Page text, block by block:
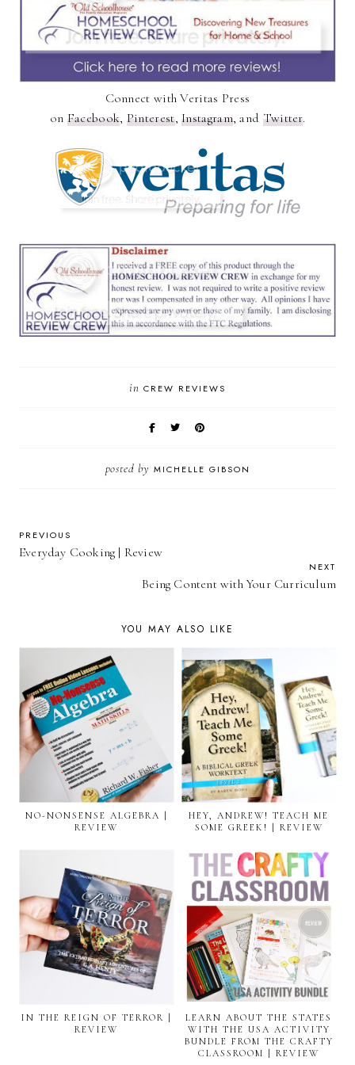
Connect with Veritas Press
on Facebook, Pinterest,Instagram, and Twitter.
in CREW REVIEWS
posted by MICHELLE GIBSON
PREVIOUS
Everyday Cooking | Review
NEXT
Being Content with Your Curriculum
YOU MAY ALSO LIKE
NO-NONSENSE ALGEBRA |
REVIEW
HEY, ANDREW! TEACH ME
SOME GREEK! | REVIEW
IN THE REIGN OF TERROR |
REVIEW
LEARN ABOUT THE STATES
WITH THE USA ACTIVITY
BUNDLE FROM THE CRAFTY
CLASSROOM | REVIEW